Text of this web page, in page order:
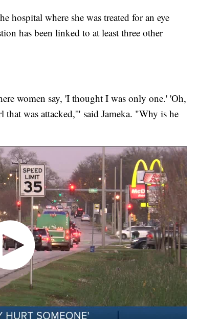
hospital where she was treated for an eye
has been linked to at least three other
women say, 'I thought I was only one.' 'Oh,
was attacked,'" said Jameka. "Why is he